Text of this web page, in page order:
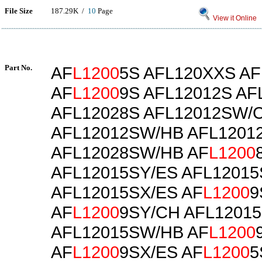
File Size 187.29K / 10 Page
View it Online
Part No. AFL12005S AFL120XXS AF
AFL12009S AFL12012S
AFL12028S AFL12012SW/
AFL12012SW/HB
AFL12028SW/HB AFL1200
AFL12015SY/ES
AFL12015SX/ES AFL1200
AFL12009SY/CH
AFL12015SW/HB AFL1200
AFL12009SX/ES AFL1200